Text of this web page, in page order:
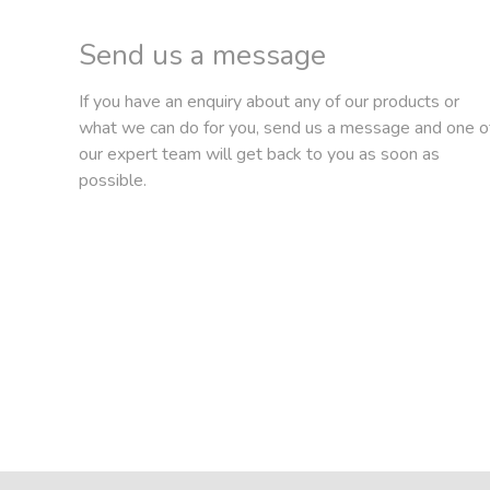
Send us a message
If you have an enquiry about any of our products or
what we can do for you, send us a message and one
our expert team will get back to you as soon as
possible.